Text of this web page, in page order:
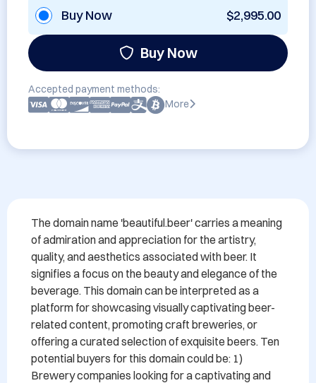
Buy Now $2,995.00
Buy Now
Accepted payment methods:
More
The domain name 'beautiful.beer' carries a meaning
of admiration and appreciation for the artistry,
quality, and aesthetics associated with beer. It
signifies a focus on the beauty and elegance of the
beverage. This domain can be interpreted as a
platform for showcasing visually captivating beer-
related content, promoting craft breweries, or
offering a curated selection of exquisite beers. Ten
potential buyers for this domain could be: 1)
Brewery companies looking for a captivating and